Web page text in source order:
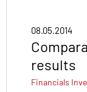
08.05.2014
results
Financials